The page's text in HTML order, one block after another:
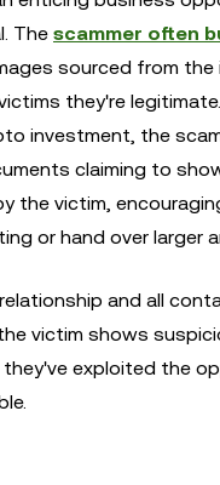
The scammer often
sourced from
they're
investment, the
claiming to
the victim,
or hand over larger
and all
victim shows
they've exploited the